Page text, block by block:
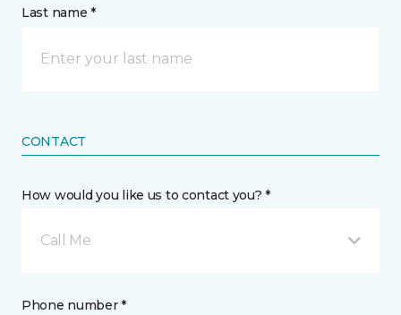
Last name *
CONTACT
How would you like us to contact you? *
Call Me
Phone number *